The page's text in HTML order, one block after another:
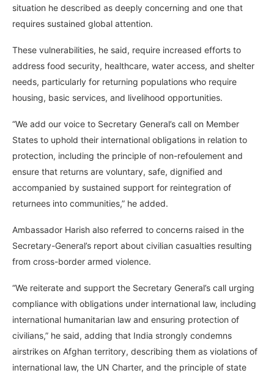
situation he described as deeply concerning and one that
requires sustained global attention.
These vulnerabilities, he said, require increased efforts to
address food security, healthcare, water access, and shelter
needs, particularly for returning populations who require
housing, basic services, and livelihood opportunities.
“We add our voice to Secretary General’s call on Member
States to uphold their international obligations in relation to
protection, including the principle of non-refoulement and
ensure that returns are voluntary, safe, dignified and
accompanied by sustained support for reintegration of
returnees into communities,” he added.
Ambassador Harish also referred to concerns raised in the
Secretary-General’s report about civilian casualties resulting
from cross-border armed violence.
“We reiterate and support the Secretary General’s call urging
compliance with obligations under international law, including
international humanitarian law and ensuring protection of
civilians,” he said, adding that India strongly condemns
airstrikes on Afghan territory, describing them as violations of
international law, the UN Charter, and the principle of state